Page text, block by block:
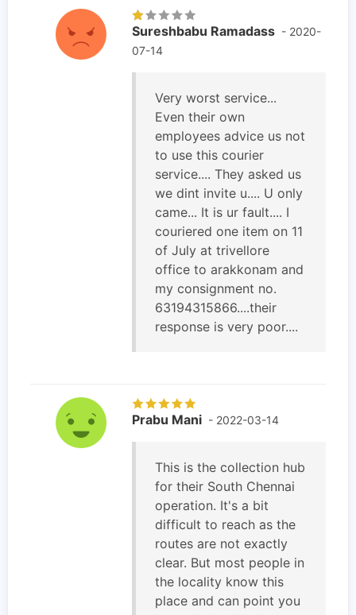
Sureshbabu Ramadass - 2020-
07-14
Very worst service...
Even their own
employees advice us not
to use this courier
service.... They asked us
we dint invite u.... U only
came... It is ur fault.... I
couriered one item on 11
of July at trivellore
office to arakkonam and
my consignment no.
63194315866....their
response is very poor....
Prabu Mani - 2022-03-14
This is the collection hub
for their South Chennai
operation. It's a bit
difficult to reach as the
routes are not exactly
clear. But most people in
the locality know this
place and can point you